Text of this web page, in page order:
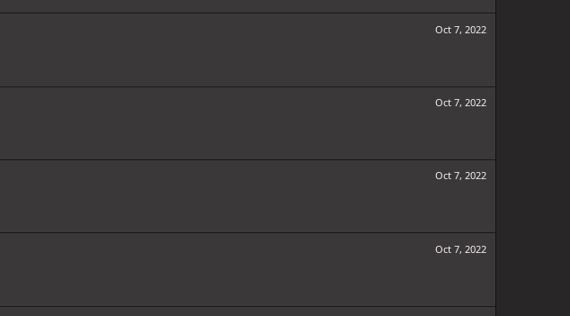
Oct 7, 2022
Oct 7, 2022
Oct 7, 2022
Oct 7, 2022